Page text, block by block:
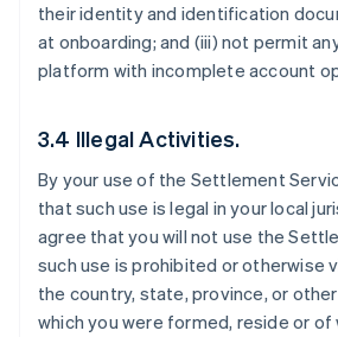
their identity and identification
at onboarding; and (iii) not permit
platform with incomplete account
3.4 Illegal Activities.
By your use of the Settlement
that such use is legal in your local
agree that you will not use the
such use is prohibited or otherwise
the country, state, province, or
which you were formed, reside or of